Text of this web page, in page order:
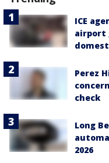
ICE
airport
Perez
check
Long
2026